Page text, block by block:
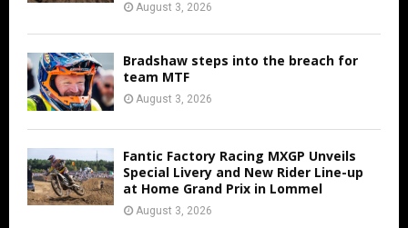
August 3, 2026
Bradshaw steps into the breach for
team MTF
August 3, 2026
Fantic Factory Racing MXGP Unveils
Special Livery and New Rider Line-up
at Home Grand Prix in Lommel
August 3, 2026